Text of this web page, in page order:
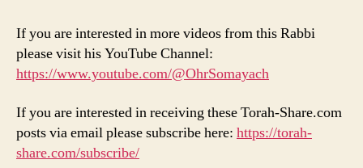
If you are interested in more videos from this Rabbi
please visit his YouTube Channel:
https://www.youtube.com/@OhrSomayach
If you are interested in receiving these Torah-Share.com
posts via email please subscribe here: https://torah-
share.com/subscribe/